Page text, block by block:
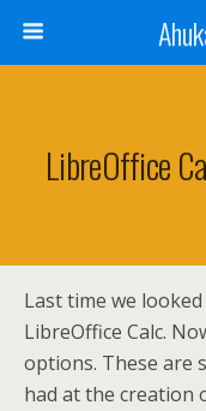
LibreOffice
Last time we
LibreOffice Calc.
options. These are
had at the creation